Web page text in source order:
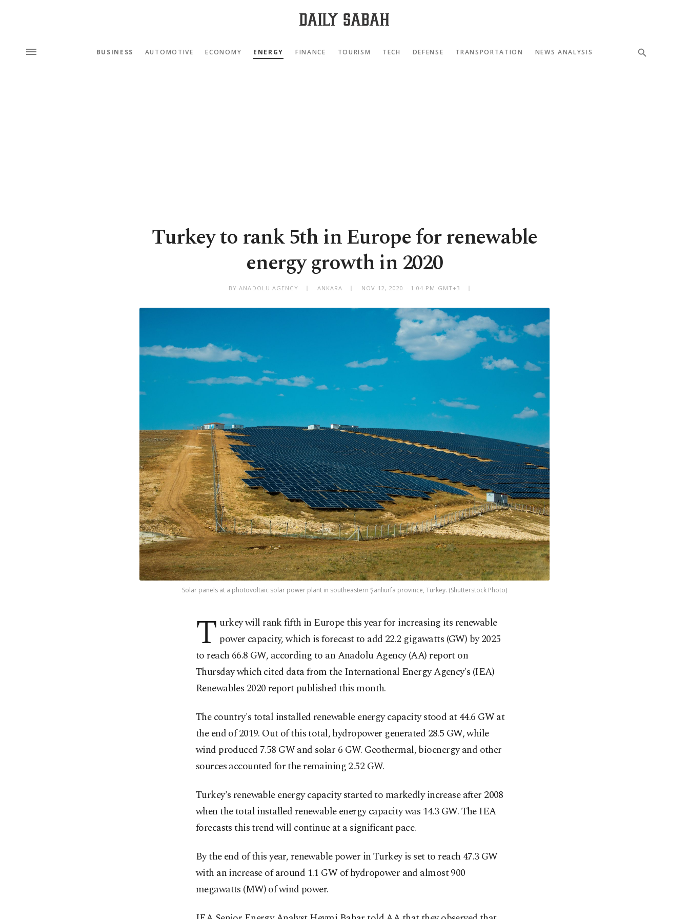
BUSINESS AUTOMOTIVE ECONOMY ENERGY FINANCE TOURISM TECH DEFENSE TRANSPORTATION NEWS ANALYSIS
Turkey to rank 5th in Europe for renewable
energy growth in 2020
BY ANADOLU AGENCY ANKARA NOV 12, 2020 - 1:04 PM GMT+3
Solar panels at a photovoltaic solar power plant in southeastern Şanlıurfa province, Turkey. (Shutterstock Photo)
T urkey will rank fifth in Europe this year for increasing its renewable
power capacity, which is forecast to add 22.2 gigawatts (GW) by 2025
to reach 66.8 GW, according to an Anadolu Agency (AA) report on
Thursday which cited data from the International Energy Agency's (IEA)
Renewables 2020 report published this month.
The country's total installed renewable energy capacity stood at 44.6 GW at
the end of 2019. Out of this total, hydropower generated 28.5 GW, while
wind produced 7.58 GW and solar 6 GW. Geothermal, bioenergy and other
sources accounted for the remaining 2.52 GW.
Turkey's renewable energy capacity started to markedly increase after 2008
when the total installed renewable energy capacity was 14.3 GW. The IEA
forecasts this trend will continue at a significant pace.
By the end of this year, renewable power in Turkey is set to reach 47.3 GW
with an increase of around 1.1 GW of hydropower and almost 900
megawatts (MW) of wind power.